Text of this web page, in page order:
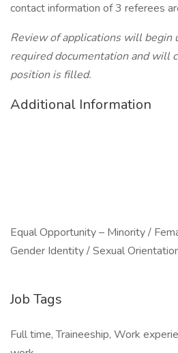
contact information of 3 referees
Review of applications will begin
required documentation and will
position is filled.
Additional Information
Equal Opportunity – Minority /
Gender Identity / Sexual
Job Tags
Full time, Traineeship, Work